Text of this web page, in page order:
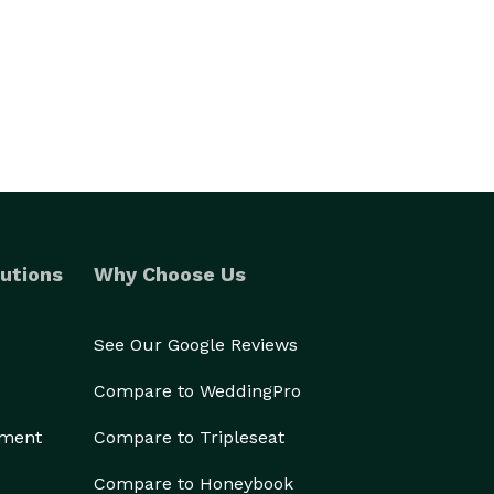
Why Choose Us
See Our Google Reviews
Compare to WeddingPro
Compare to Tripleseat
Compare to Honeybook